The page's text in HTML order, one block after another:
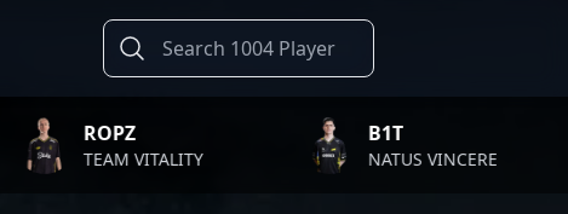
ROPZ
TEAM VITALITY NATUS VINCERE